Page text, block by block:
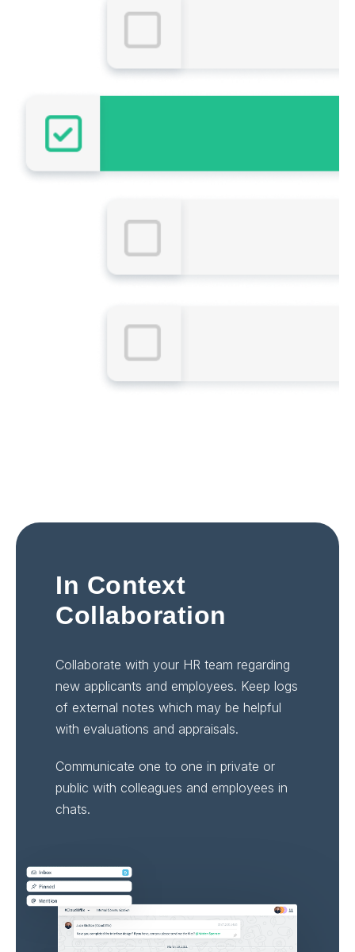
In Context
Collaboration
Collaborate with your HR team regarding
new applicants and employees. Keep logs
of external notes which may be helpful
with evaluations and appraisals.
Communicate one to one in private or
public with colleagues and employees in
chats.